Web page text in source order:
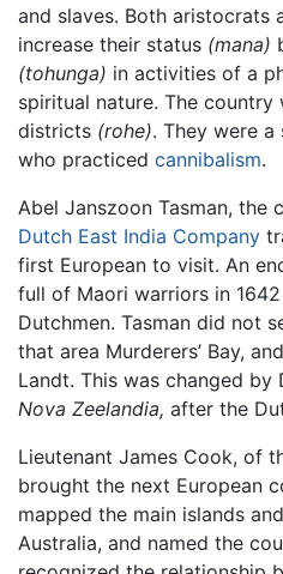
and slaves. Both aristocrats
increase their status (mana)
(tohunga) in activities of a
spiritual nature. The
districts (rohe). They were
who practiced cannibalism.
Abel Janszoon Tasman, the
Dutch East India Company
first European to visit. An
full of Maori warriors in
Dutchmen. Tasman did not
that area Murderers’ Bay,
Landt. This was changed
Nova Zeelandia, after the
Lieutenant James Cook, of
brought the next European
mapped the main islands
Australia, and named the